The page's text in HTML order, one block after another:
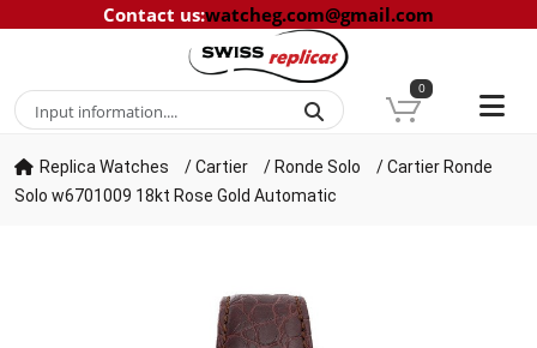
Contact us:watcheg.com@gmail.com
0
Replica Watches /Cartier / Ronde Solo /Cartier Ronde
Solo w6701009 18kt Rose Gold Automatic